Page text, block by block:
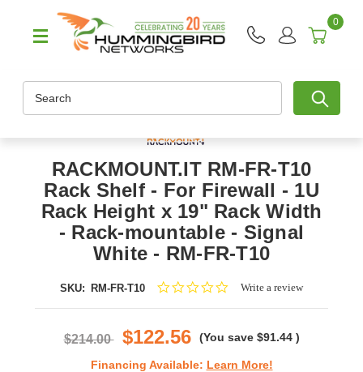
0
RACKMOUNT.IT RM-FR-T10
Rack Shelf - For Firewall - 1U
Rack Height x 19" Rack Width
- Rack-mountable - Signal
White - RM-FR-T10
SKU: RM-FR-T10
0.0Write a review
$214.00 $122.56 (You save $91.44 )
Financing Available: Learn More!